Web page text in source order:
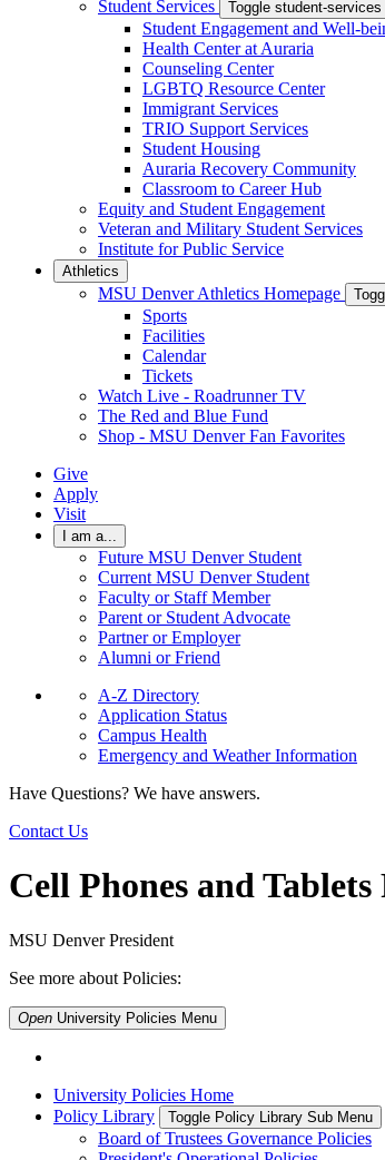
Student Services
Toggle student-
Student Engagement and Well-
Health Center at Auraria
Counseling Center
LGBTQ Resource Center
Immigrant Services
TRIO Support Services
Student Housing
Auraria Recovery Community
Classroom to Career Hub
Equity and Student Engagement
Veteran and Military Student Services
Institute for Public Service
Athletics
MSU Denver Athletics Homepage
Sports
Facilities
Calendar
Tickets
Watch Live - Roadrunner TV
The Red and Blue Fund
Shop - MSU Denver Fan Favorites
Give
Apply
Visit
I am a...
Future MSU Denver Student
Current MSU Denver Student
Faculty or Staff Member
Parent or Student Advocate
Partner or Employer
Alumni or Friend
A-Z Directory
Application Status
Campus Health
Emergency and Weather Information
Have Questions? We have answers.
Contact Us
Cell Phones and Tablets
MSU Denver President
See more about Policies:
Open University Policies Menu
University Policies Home
Policy Library
Toggle Policy Library Sub Menu
Board of Trustees Governance Policies